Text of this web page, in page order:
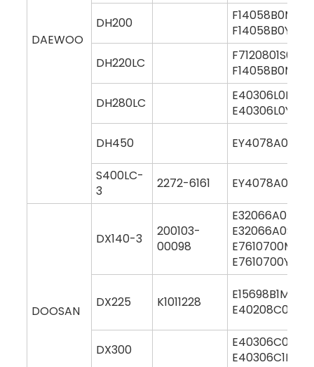
DAEWOO
DH200
DH220LC
DH280LC
DH450
S400LC-
3
2272-6161
DOOSAN
DX140-3
200103-
00098
DX225 K1011228
DX300